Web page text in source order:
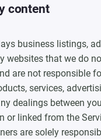
content
business listings,
websites that we do
are not responsible
services,
dealings between
or linked from the
are solely